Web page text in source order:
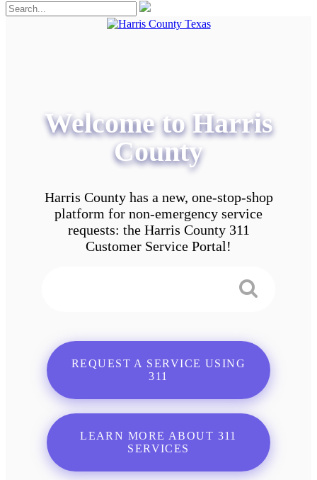
Welcome to Harris
County
Harris County has a new, one-stop-shop
platform for non-emergency service
requests: the Harris County 311
Customer Service Portal!
REQUEST A SERVICE USING
311
LEARN MORE ABOUT 311
SERVICES